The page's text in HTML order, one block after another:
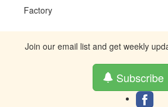
Factory
Join our email list and get weekly
Subscribe